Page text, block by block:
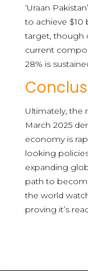
‘Uraan
to achieve $10
target, though
current
28% is
Ultimately, the
March 2025
economy is
looking
expanding
path to
the world
proving it’s